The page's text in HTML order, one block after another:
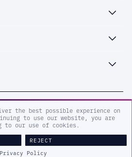
the best possible experience on
to use our website, you are
to our use of cookies.
REJECT
Privacy Policy
Inc. All Rights Reserved.
Privacy Policy
Accessibility